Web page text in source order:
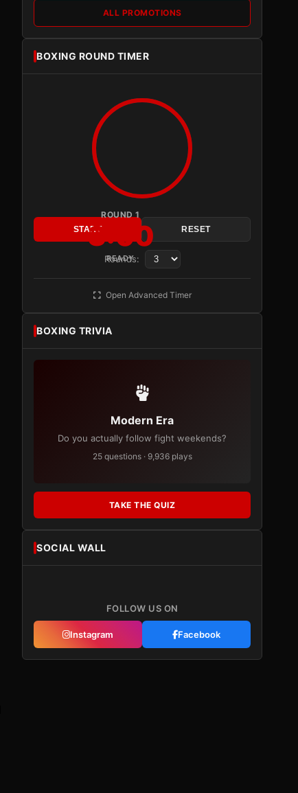
ALL PROMOTIONS
BOXING ROUND TIMER
ROUND 1
3:00
READY
START RESET
Rounds:
Open Advanced Timer
BOXING TRIVIA
Modern Era
Do you actually follow fight weekends?
25 questions · 9,936 plays
TAKE THE QUIZ
SOCIAL WALL
FOLLOW US ON
Instagram Facebook